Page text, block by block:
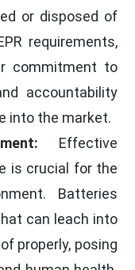
or disposed of
requirements,
commitment to
accountability
into the market.
Effective
is crucial for the
Batteries
can leach into
properly, posing